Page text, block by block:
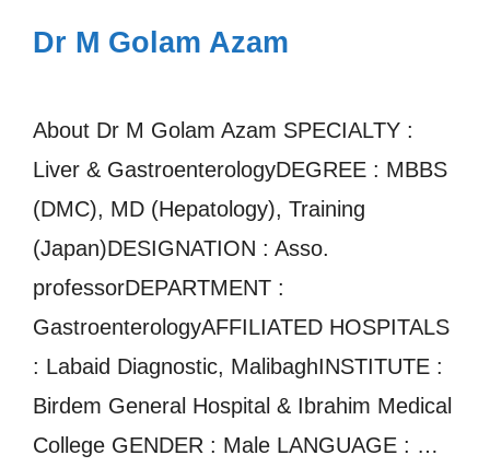
Dr M Golam Azam
About Dr M Golam Azam SPECIALTY :
Liver & GastroenterologyDEGREE : MBBS
(DMC), MD (Hepatology), Training
(Japan)DESIGNATION : Asso.
professorDEPARTMENT :
GastroenterologyAFFILIATED HOSPITALS
: Labaid Diagnostic, MalibaghINSTITUTE :
Birdem General Hospital & Ibrahim Medical
College GENDER : Male LANGUAGE : …